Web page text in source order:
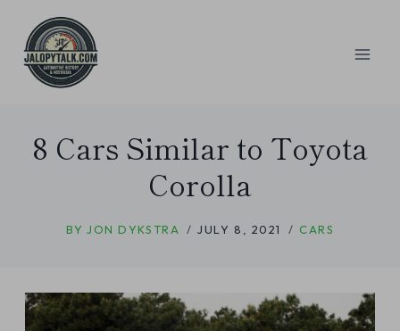
content
8 Cars Similar to Toyota
Corolla
BY JON DYKSTRA JULY 8, 2021 CARS